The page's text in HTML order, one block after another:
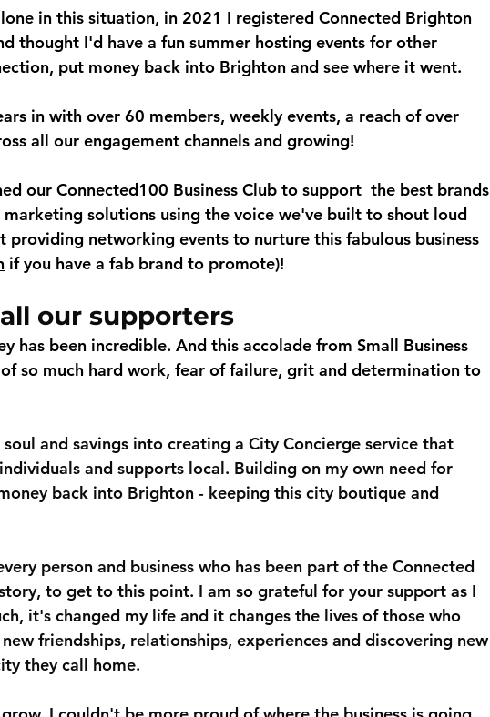
in this situation, in 2021 I registered Connected Brighton
thought I'd have a fun summer hosting events for other
put money back into Brighton and see where it went.
in with over 60 members, weekly events, a reach of over
all our engagement channels and growing!
our Connected100 Business Club to support  the best brands
solutions using the voice we've built to shout loud
providing networking events to nurture this fabulous business
if you have a fab brand to promote)!
our supporters
has been incredible. And this accolade from Small Business
so much hard work, fear of failure, grit and determination to
and savings into creating a City Concierge service that
and supports local. Building on my own need for
back into Brighton - keeping this city boutique and
person and business who has been part of the Connected
to get to this point. I am so grateful for your support as I
it's changed my life and it changes the lives of those who
friendships, relationships, experiences and discovering new
they call home.